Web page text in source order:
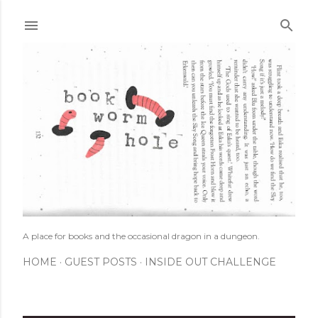
A place for books and the occasional dragon in a dungeon.
HOME GUEST POSTS INSIDE OUT CHALLENGE